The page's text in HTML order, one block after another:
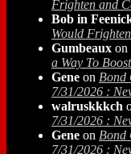
Frighten and
Bob in
Would
Gumbeaux on
a Way To
Gene on Bond
7/31/2026 :
walruskkkch
7/31/2026 :
Gene on Bond
7/31/2026 :